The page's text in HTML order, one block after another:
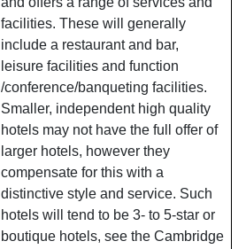
facilities. These will generally
include a restaurant and bar,
leisure facilities and function
/conference/banqueting facilities.
Smaller, independent high quality
hotels may not have the full offer of
larger hotels, however they
compensate for this with a
distinctive style and service. Such
hotels will tend to be 3- to 5-star or
boutique hotels, see the Cambridge